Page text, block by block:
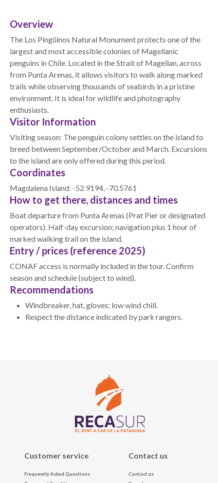
Overview
The Los Pingüinos Natural Monument protects one of the
largest and most accessible colonies of Magellanic
penguins in Chile. Located in the Strait of Magellan, across
from Punta Arenas, it allows visitors to walk along marked
trails while observing thousands of seabirds in a pristine
environment. It is ideal for wildlife and photography
enthusiasts.
Visitor Information
Visiting season: The penguin colony settles on the island to
breed between September/October and March. Excursions
to the island are only offered during this period.
Coordinates
Magdalena Island: -52.9194, -70.5761
How to get there, distances and times
Boat departure from Punta Arenas (Prat Pier or designated
operators). Half-day excursion; navigation plus 1 hour of
marked walking trail on the island.
Entry / prices (reference 2025)
CONAF access is normally included in the tour. Confirm
season and schedule (subject to wind).
Recommendations
Windbreaker, hat, gloves; low wind chill.
Respect the distance indicated by park rangers.
Customer service
Frequently Asked Questions
Contact us
Contact us